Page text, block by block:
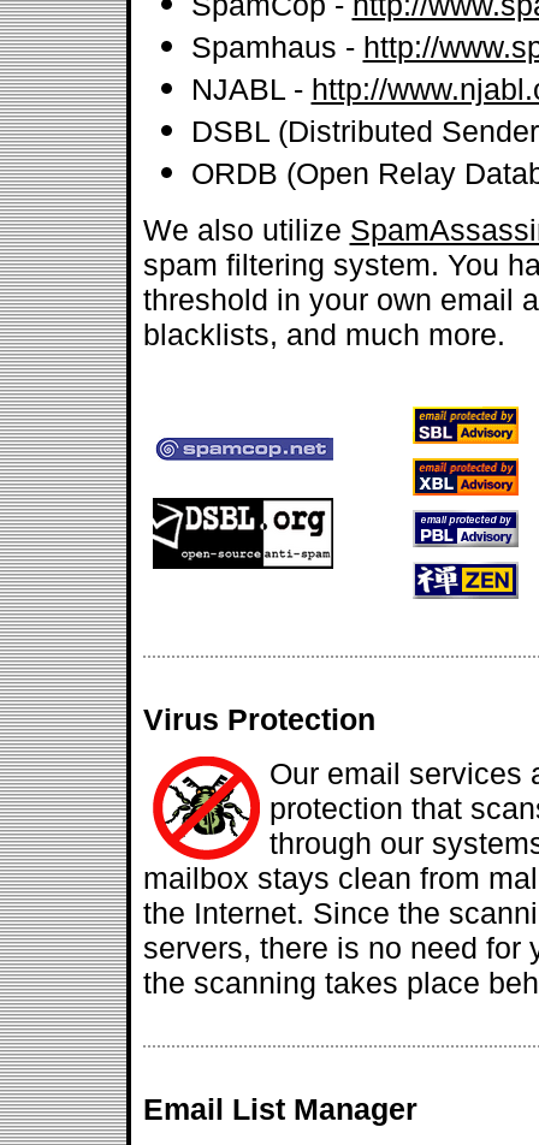
Spamhaus - http://
NJABL - http://
DSBL (Distributed
ORDB (Open Relay
We also utilize
spam filtering system. You
threshold in your own email
blacklists, and much more.
Virus Protection
Our email services
protection that
through our
mailbox stays clean from
the Internet. Since the
servers, there is no need for
the scanning takes place
Email List Manager